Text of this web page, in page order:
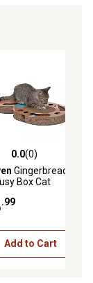
of 5 stars with 0
0.0(0)
Gingerbread Man
Box Cat
.99
Add to Cart